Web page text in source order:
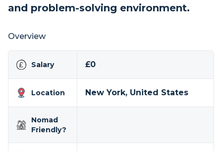
and problem-solving environment.
Overview
Salary £0
Location New York, United States
Nomad
Friendly?